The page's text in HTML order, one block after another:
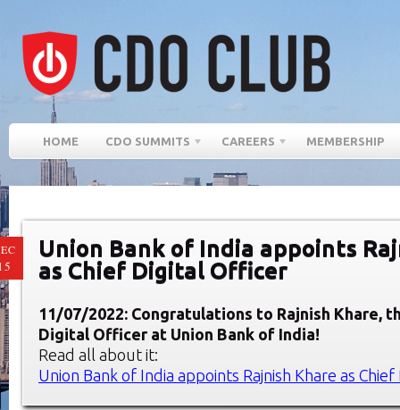
HOME CDO SUMMITS CAREERS MEMBERSHIP
Union Bank of India appoints
as Chief Digital Officer
11/07/2022: Congratulations to Rajnish Khare,
Digital Officer at Union Bank of India!
Read all about it:
Union Bank of India appoints Rajnish Khare as